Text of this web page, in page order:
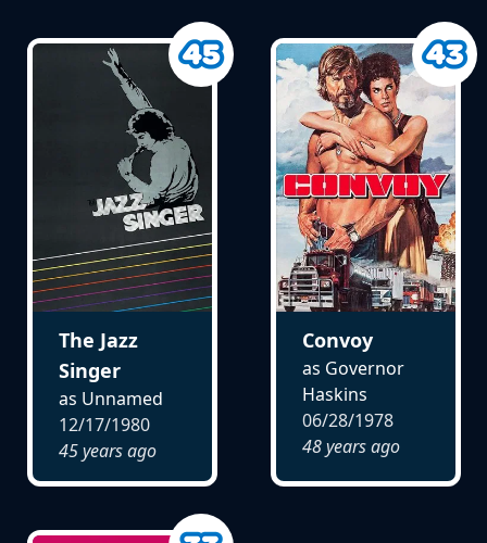
The Jazz
Singer
as Unnamed
12/17/1980
45 years ago
Convoy
as Governor
Haskins
06/28/1978
48 years ago